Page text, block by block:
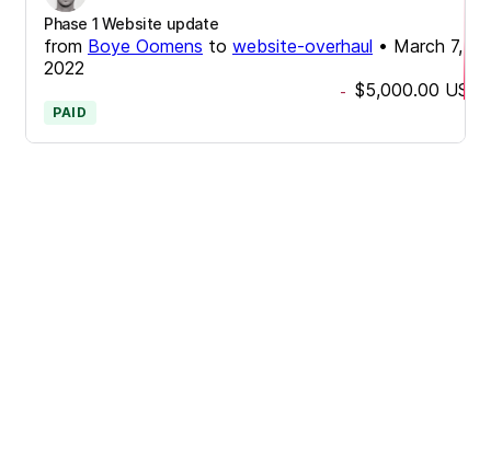
Phase 1 Website update
from Boye Oomens to website-overhaul • March 7,
2022
- $5,000.00 USD
PAID